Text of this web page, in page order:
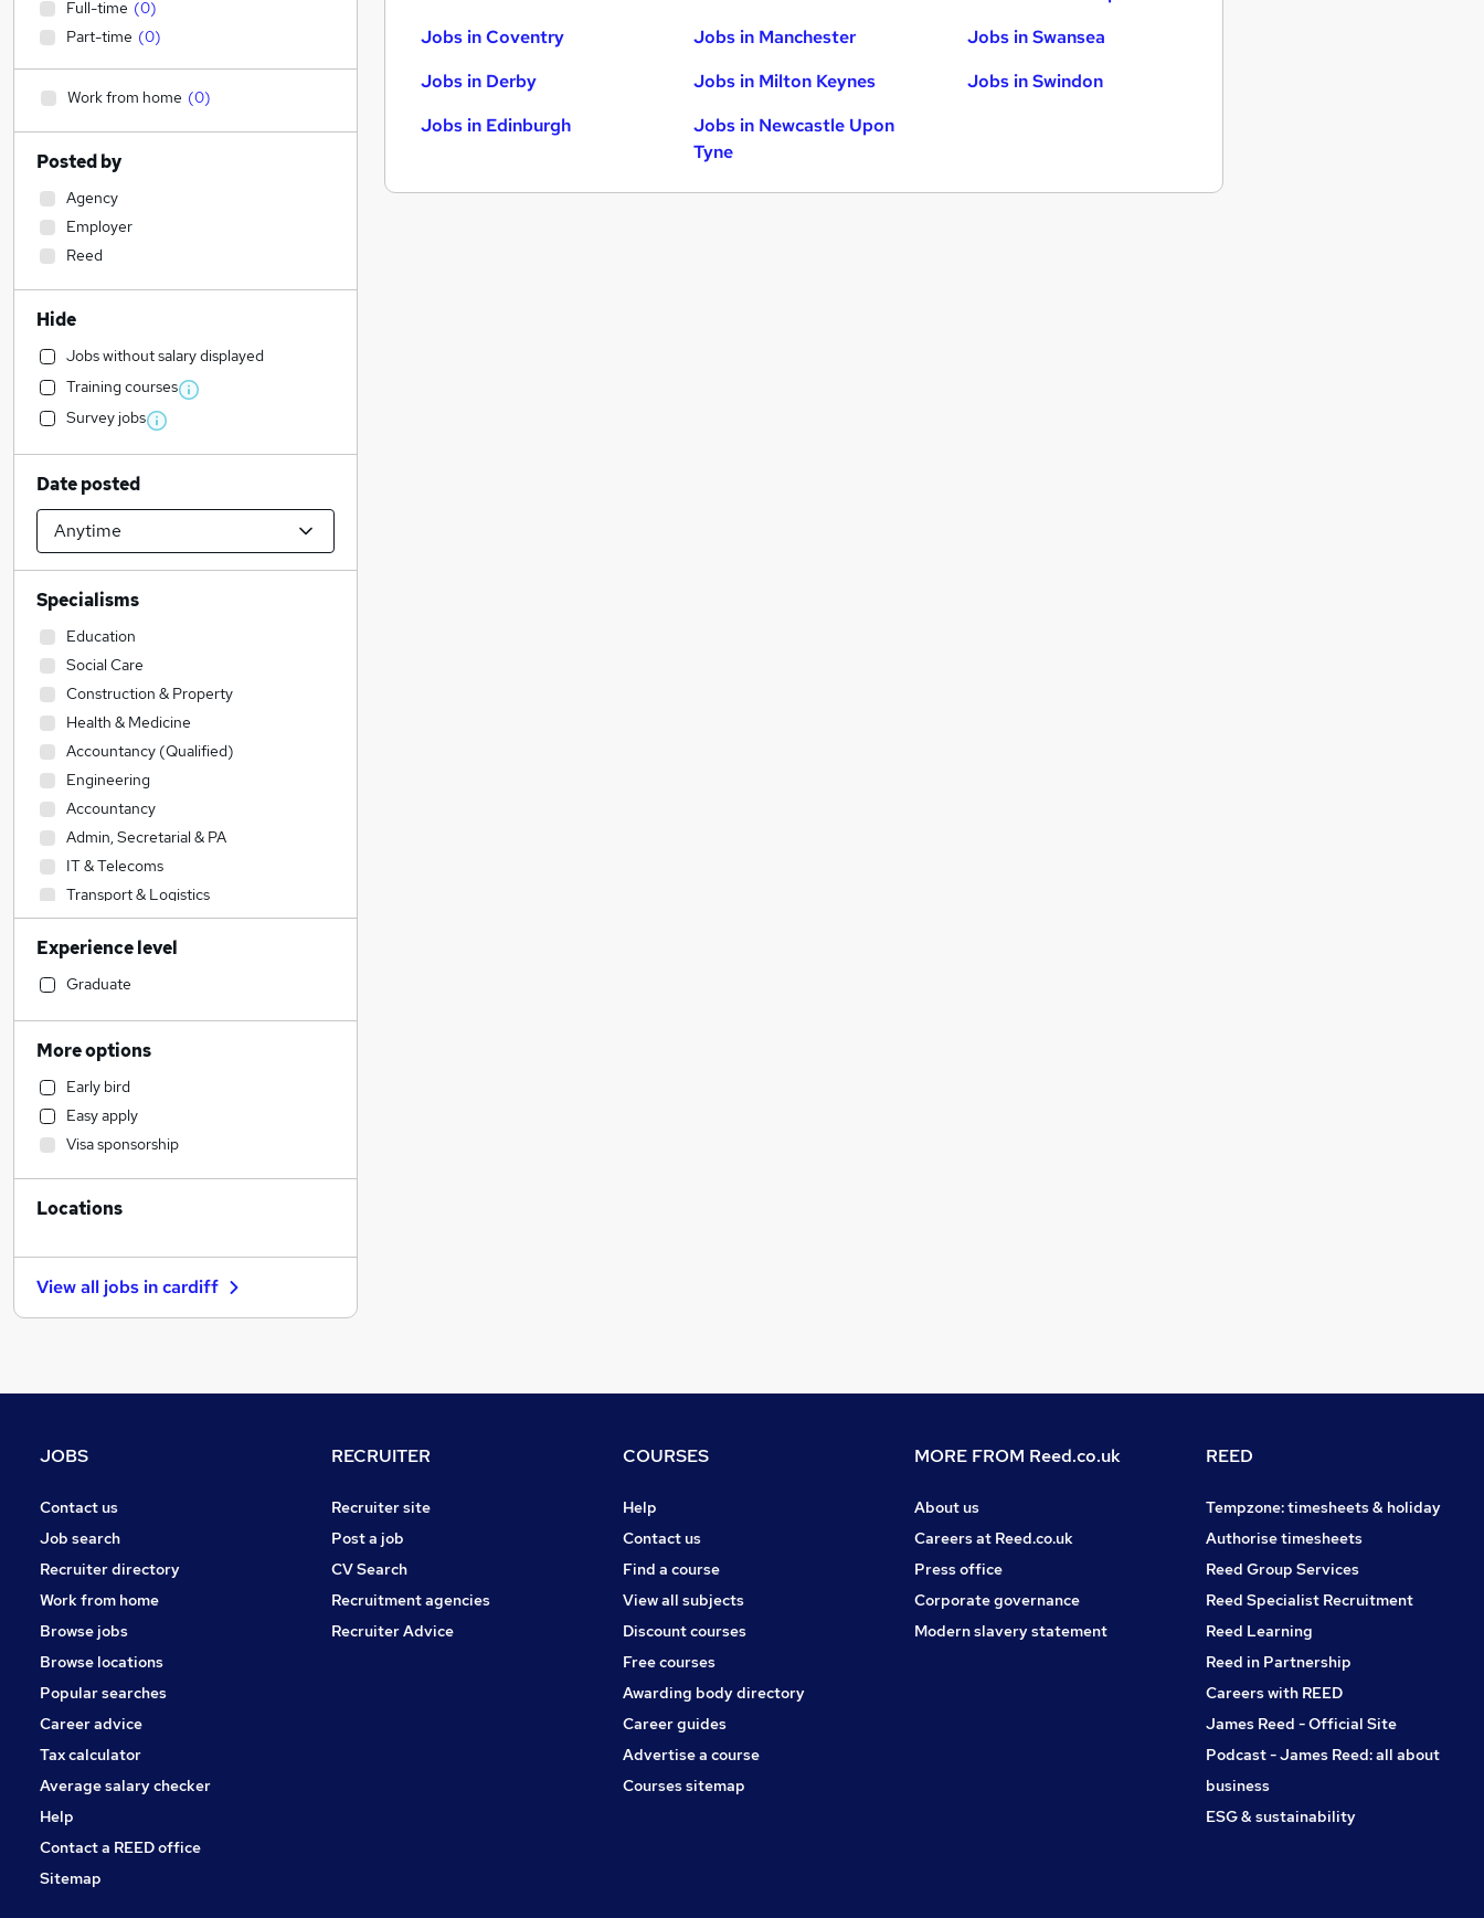
Jobs in Coventry
Jobs in Derby
Jobs in Edinburgh
Jobs in Manchester
Jobs in Milton Keynes
Jobs in Newcastle Upon
Tyne
Jobs in Swansea
Jobs in Swindon
Full-time (0)
Part-time (0)
Work from home (0)
Posted by
Agency
Employer
Reed
Hide
Jobs without salary displayed
Training courses
Survey jobs
Date posted
Specialisms
Education
Social Care
Construction & Property
Health & Medicine
Accountancy (Qualified)
Engineering
Accountancy
Admin, Secretarial & PA
IT & Telecoms
Transport & Logistics
Legal
Financial Services
Strategy & Consultancy
Banking
Sales
Marketing & PR
Hospitality & Catering
Other
Human Resources
Media, Digital & Creative
Purchasing
Charity & Voluntary
Security & Safety
FMCG
Leisure & Tourism
Graduate Training & Internships
Experience level
Graduate
More options
Early bird
Easy apply
Visa sponsorship
Locations
View all jobs incardiff
JOBS
Contact us
Job search
Recruiter directory
Work from home
Browse jobs
Browse locations
Popular searches
Career advice
Tax calculator
Average salary checker
Help
Contact a REED office
Sitemap
RECRUITER
Recruiter site
Post a job
CV Search
Recruitment agencies
Recruiter Advice
COURSES
Help
Contact us
Find a course
View all subjects
Discount courses
Free courses
Awarding body directory
Career guides
Advertise a course
Courses sitemap
MORE FROM Reed.co.uk
About us
Careers at Reed.co.uk
Press office
Corporate governance
Modern slavery statement
REED
Tempzone: timesheets & holiday
Authorise timesheets
Reed Group Services
Reed Specialist Recruitment
Reed Learning
Reed in Partnership
Careers with REED
James Reed - Official Site
Podcast - James Reed: all about
business
ESG & sustainability